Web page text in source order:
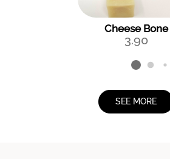
Cheese Bone
3.90
SEE MORE